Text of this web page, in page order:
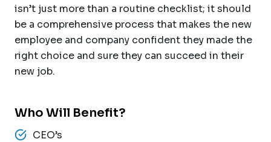
isn’t just more than a routine checklist; it should
be a comprehensive process that makes the new
employee and company confident they made the
right choice and sure they can succeed in their
new job.
Who Will Benefit?
CEO’s